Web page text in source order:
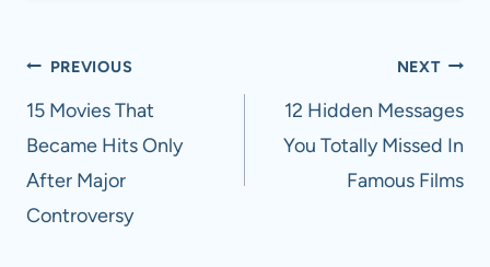
Post
navigation
PREVIOUS
15 Movies That
Became Hits Only
After Major
Controversy
NEXT
12 Hidden Messages
You Totally Missed In
Famous Films